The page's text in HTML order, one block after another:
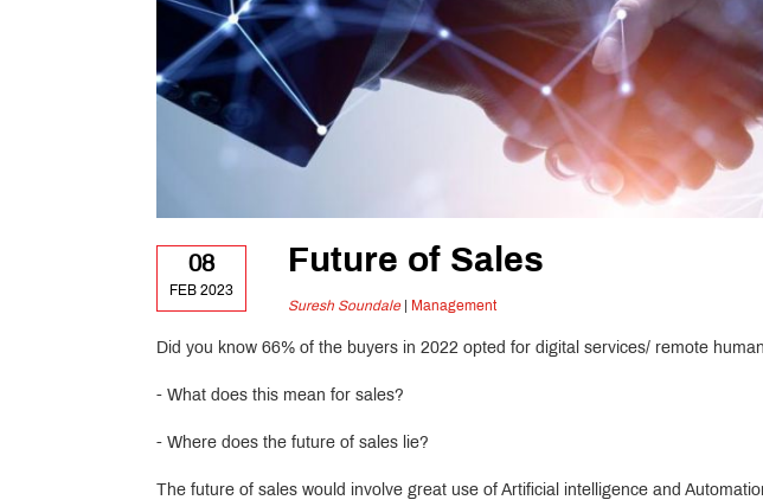
08
FEB 2023
Future of Sales
Suresh Soundale| Management
Did you know 66% of the buyers in 2022 opted for digital services/ remote
- What does this mean for sales?
- Where does the future of sales lie?
The future of sales would involve great use of Artificial intelligence and